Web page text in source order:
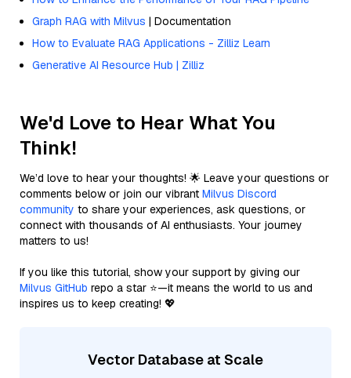
Graph RAG with Milvus | Documentation
How to Evaluate RAG Applications - Zilliz Learn
Generative AI Resource Hub | Zilliz
We'd Love to Hear What You
Think!
We’d love to hear your thoughts! 🌟 Leave your questions or
comments below or join our vibrant Milvus Discord
community to share your experiences, ask questions, or
connect with thousands of AI enthusiasts. Your journey
matters to us!
If you like this tutorial, show your support by giving our
Milvus GitHub repo a star ⭐—it means the world to us and
inspires us to keep creating! 💖
Vector Database at Scale